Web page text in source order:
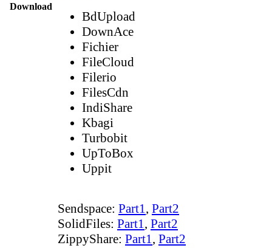
Download
BdUpload
DownAce
Fichier
FileCloud
Filerio
FilesCdn
IndiShare
Kbagi
Turbobit
UpToBox
Uppit
Sendspace: Part1, Part2
SolidFiles: Part1, Part2
ZippyShare: Part1, Part2